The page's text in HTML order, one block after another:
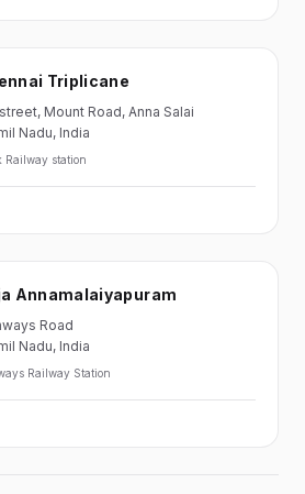
Triplicane
Mount Road, Anna Salai
Nadu, India
Railway station
Annamalaiyapuram
Road
Nadu, India
Railway Station